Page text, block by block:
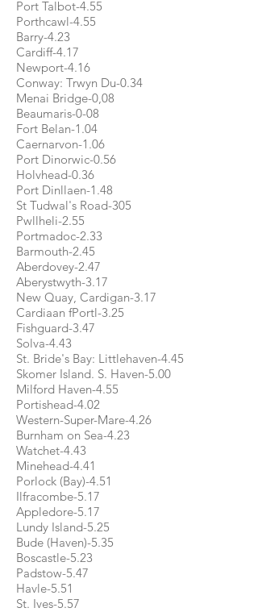
Port Talbot-4.55
Porthcawl-4.55
Barry-4.23
Cardiff-4.17
Newport-4.16
Conway: Trwyn Du-0.34
Menai Bridge-0,08
Beaumaris-0-08
Fort Belan-1.04
Caernarvon-1.06
Port Dinorwic-0.56
Holvhead-0.36
Port Dinllaen-1.48
St Tudwal's Road-305
Pwllheli-2.55
Portmadoc-2.33
Barmouth-2.45
Aberdovey-2.47
Aberystwyth-3.17
New Quay, Cardigan-3.17
Cardiaan fPortl-3.25
Fishguard-3.47
Solva-4.43
St. Bride's Bay: Littlehaven-4.45
Skomer Island. S. Haven-5.00
Milford Haven-4.55
Portishead-4.02
Western-Super-Mare-4.26
Burnham on Sea-4.23
Watchet-4.43
Minehead-4.41
Porlock (Bay)-4.51
Ilfracombe-5.17
Appledore-5.17
Lundy Island-5.25
Bude (Haven)-5.35
Boscastle-5.23
Padstow-5.47
Havle-5.51
St. Ives-5.57